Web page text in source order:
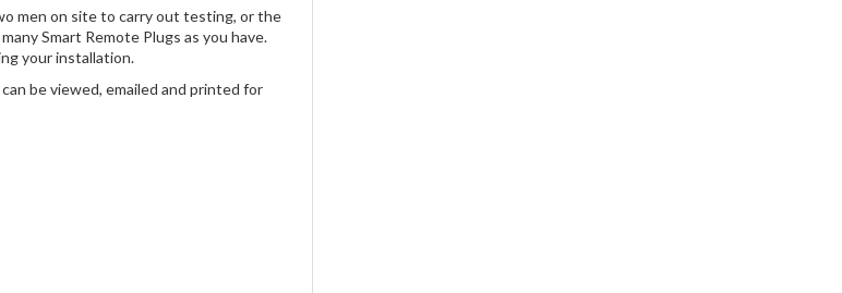
men on site to carry out testing, or the
Smart Remote Plugs as you have.
your installation.
be viewed, emailed and printed for